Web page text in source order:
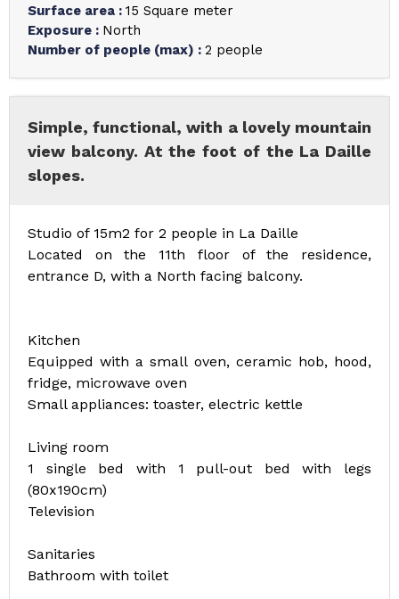
Surface area : 15 Square meter
Exposure : North
Number of people (max) : 2 people
Simple, functional, with a lovely mountain
view balcony. At the foot of the La Daille
slopes.
Studio of 15m2 for 2 people in La Daille
Located on the 11th floor of the residence,
entrance D, with a North facing balcony.
Kitchen
Equipped with a small oven, ceramic hob, hood,
fridge, microwave oven
Small appliances: toaster, electric kettle
Living room
1 single bed with 1 pull-out bed with legs
(80x190cm)
Television
Sanitaries
Bathroom with toilet